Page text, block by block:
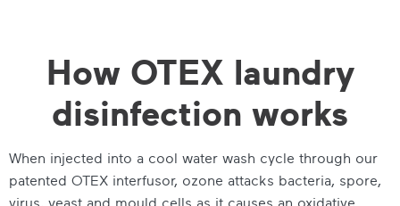
How OTEX laundry
disinfection works
When injected into a cool water wash cycle through our
patented OTEX interfusor, ozone attacks bacteria, spore,